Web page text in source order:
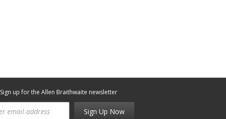
Sign up for the Allen Braithwaite newsletter
Sign Up Now